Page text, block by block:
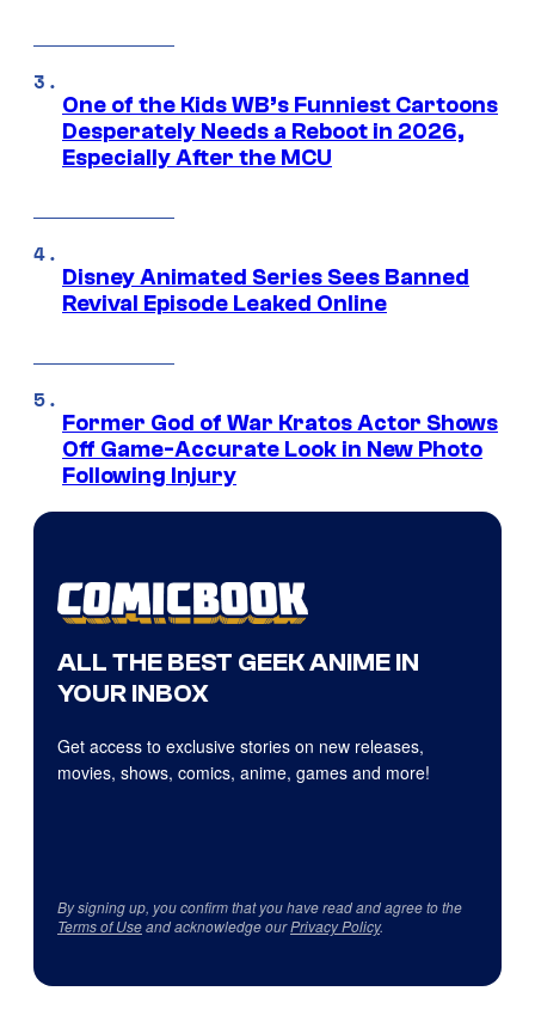
One of the Kids WB’s Funniest Cartoons
Desperately Needs a Reboot in 2026,
Especially After the MCU
Disney Animated Series Sees Banned
Revival Episode Leaked Online
Former God of War Kratos Actor Shows
Off Game-Accurate Look in New Photo
Following Injury
ALL THE BEST GEEK ANIME IN
YOUR INBOX
Get access to exclusive stories on new releases,
movies, shows, comics, anime, games and more!
By signing up, you confirm that you have read and agree to the
Terms of Useand acknowledge ourPrivacy Policy.